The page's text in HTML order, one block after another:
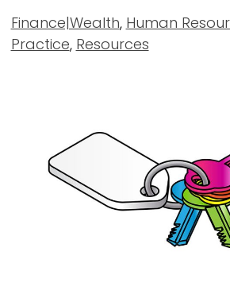
Finance|Wealth, Human
Practice, Resources